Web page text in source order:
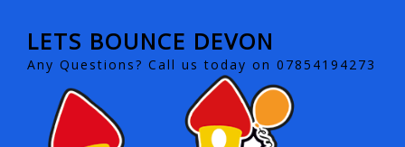
LETS BOUNCE DEVON
Any Questions? Call us today on 07854194273